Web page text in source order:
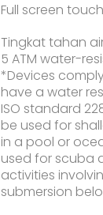
Full screen
Tingkat tahan
5 ATM water-
*Devices
have a water
ISO standard
be used for
in a pool or
used for scuba
activities
submersion